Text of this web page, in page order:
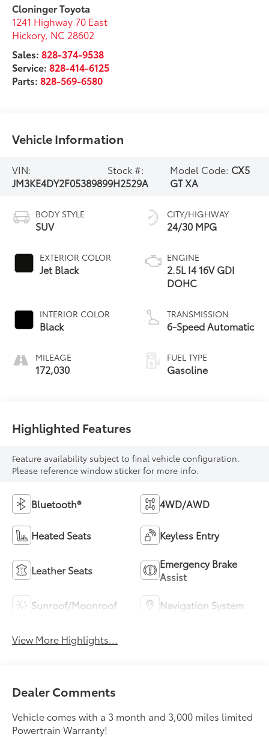
Cloninger Toyota
1241 Highway 70 East
Hickory, NC 28602
Sales:828-374-9538
Service:828-414-6125
Parts:828-569-6580
Vehicle Information
VIN:
JM3KE4DY2F0538989
Stock #:
9H2529A
Model Code: CX5
GT XA
BODY STYLE
SUV
EXTERIOR COLOR
Jet Black
INTERIOR COLOR
Black
MILEAGE
172,030
CITY/HIGHWAY
24/30 MPG
ENGINE
2.5L I4 16V GDI
DOHC
TRANSMISSION
6-Speed Automatic
FUEL TYPE
Gasoline
Highlighted Features
Feature availability subject to final vehicle configuration.
Please reference window sticker for more info.
Bluetooth® 4WD/AWD
Heated Seats Keyless Entry
Leather Seats
Emergency Brake
Assist
Sunroof/Moonroof Navigation System
View More Highlights...
Dealer Comments
Vehicle comes with a 3 month and 3,000 miles limited
Powertrain Warranty!